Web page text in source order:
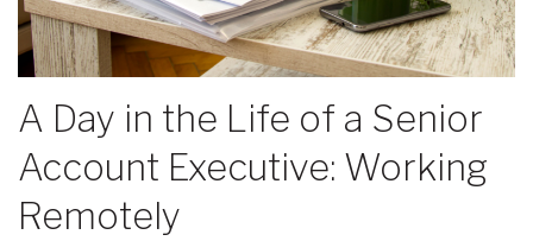
A Day in the Life of a Senior
Account Executive: Working
Remotely